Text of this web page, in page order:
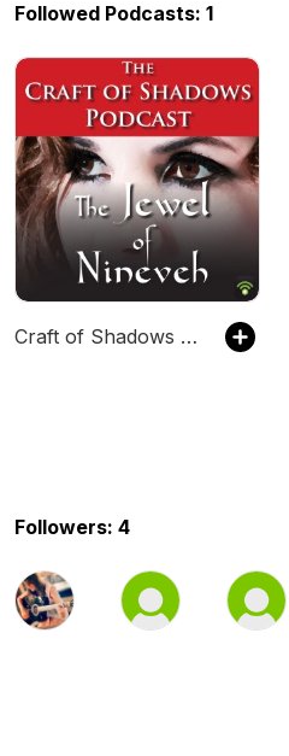
Followed Podcasts: 1
Craft of Shadows Podcast
Followers: 4